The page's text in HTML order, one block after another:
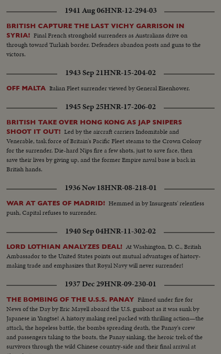
1941 Aug 06HNR-12-294-03
BRITISH CAPTURE THE LAST VICHY GARRISON IN
SYRIA! Final French stronghold surrenders as Australians drive on
through toward Turkish border. Defenders abandon posts and guns to the
victors.
1943 Sep 21HNR-15-204-02
OFF MALTA Italian Fleet surrender viewed by General Eisenhower.
1945 Sep 25HNR-17-206-02
BRITISH TAKE OVER HONG KONG AS JAP SNIPERS
SHOOT IT OUT! Led by the aircraft carriers Indomitable and
Venerable, task force of Britain's Pacific Fleet steams to the Crown Colony
for the surrender. Die-hard Nips fire a few shots, just to save face, then
save their lives by giving up, and the former Empire naval base is back in
British hands.
1936 Nov 18HNR-08-218-01
WAR AT GATES OF MADRID! Hemmed in by Insurgents' relentless
push, Capital refuses to surrender.
1940 Sep 04HNR-11-302-02
LORD LOTHIAN ANALYZES DEAL! At Washington, D. C., British
Ambassador to the United States points out mutual advantages of history-
making trade and emphasizes that Royal Navy will never surrender!
1937 Dec 29HNR-09-230-01
THE BOMBING OF THE U.S.S. PANAY Filmed under fire for
News of the Day by Eric Mayell aboard the U.S. gunboat as it was sunk by
Japanese in Yangtse! A history making reel packed with thrilling action—the
attack, the hopeless battle, the bombs spreading death, the Panay's crew
and passengers taking to the boats, the Panay sinking, the heroic trek of the
survivors through the wild Chinese country-side and their final arrival at